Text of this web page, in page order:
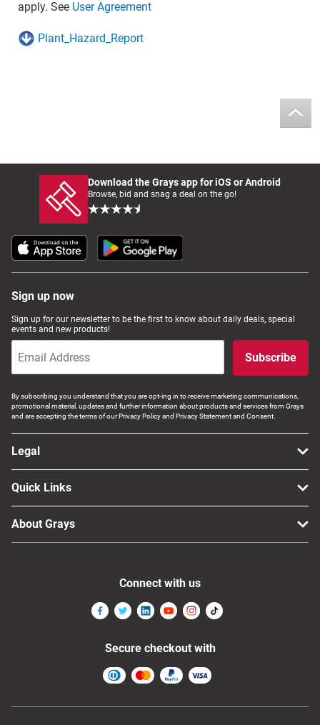
apply. See User Agreement
Plant_Hazard_Report
Download the Grays app for iOS or Android
Browse, bid and snag a deal on the go!
Sign up now
Sign up for our newsletter to be the first to know about daily deals, special
events and new products!
Subscribe
By subscribing you understand that you are opt-ing in to receive marketing communications,
promotional material, updates and further information about products and services from Grays
and are accepting the terms of our Privacy Policy and Privacy Statement and Consent.
Legal
Quick Links
About Grays
Connect with us
Secure checkout with